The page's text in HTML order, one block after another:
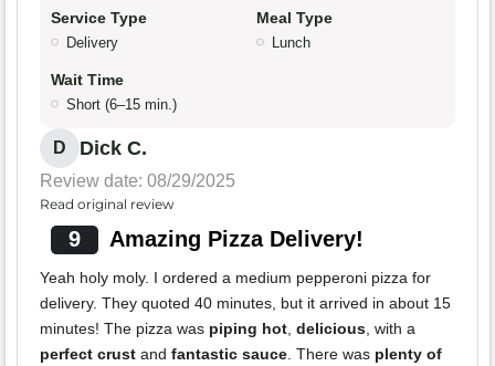
Service Type
Delivery
Meal Type
Lunch
Wait Time
Short (6–15 min.)
D Dick C.
Review date: 08/29/2025
Read original review
9 Amazing Pizza Delivery!
Yeah holy moly. I ordered a medium pepperoni pizza for
delivery. They quoted 40 minutes, but it arrived in about 15
minutes! The pizza was piping hot, delicious, with a
perfect crust and fantastic sauce. There was plenty of